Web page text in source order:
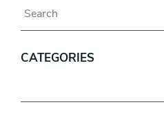
CATEGORIES